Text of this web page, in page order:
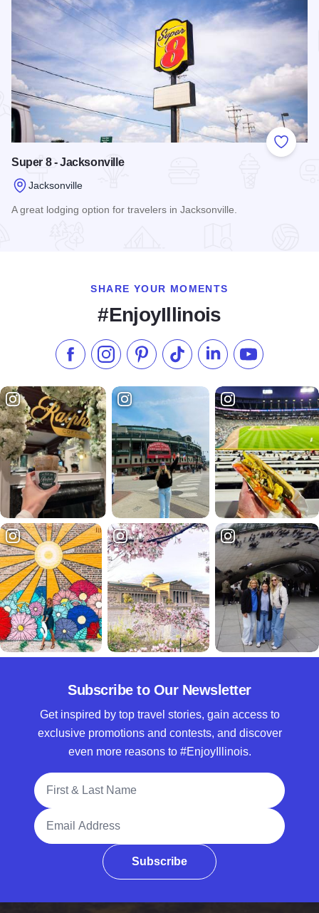
Add to
Super 8 - Jacksonville
Jacksonville
A great lodging option for travelers in Jacksonville.
SHARE YOUR MOMENTS
#EnjoyIllinois
Like us on Facebook
Follow us on Instagram
Check our Pinterest
Follow us on TikTok
Follow us onSubscribe to
Subscribe to Our Newsletter
Get inspired by top travel stories, gain access to
exclusive promotions and contests, and discover
even more reasons to #EnjoyIllinois.
Full Name
Email Address
Subscribe